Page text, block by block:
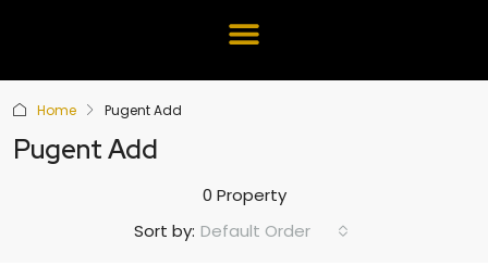
Home Pugent Add
Pugent Add
0 Property
Sort by: Default Order